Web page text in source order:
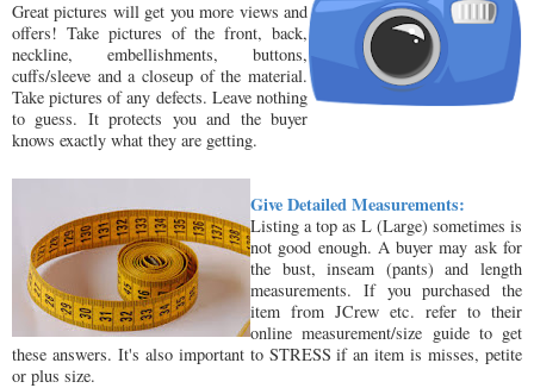
Great pictures will get you more views and
offers! Take pictures of the front, back,
neckline, embellishments, buttons,
cuffs/sleeve and a closeup of the material.
Take pictures of any defects. Leave nothing
to guess. It protects you and the buyer
knows exactly what they are getting.
Give Detailed Measurements:
Listing a top as L (Large) sometimes is
not good enough. A buyer may ask for
the bust, inseam (pants) and length
measurements. If you purchased the
item from JCrew etc. refer to their
online measurement/size guide to get
these answers. It's also important to STRESS if an item is misses, petite
or plus size.